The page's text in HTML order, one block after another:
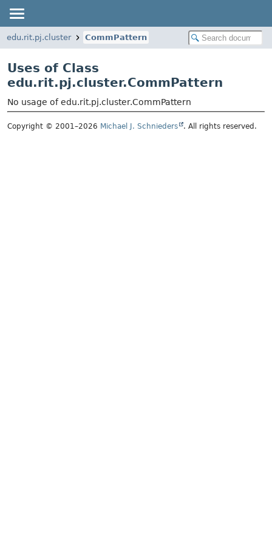
edu.rit.pj.cluster CommPattern
Uses of Class
edu.rit.pj.cluster.CommPattern
No usage of edu.rit.pj.cluster.CommPattern
Copyright © 2001–2026 Michael J. Schnieders . All rights reserved.